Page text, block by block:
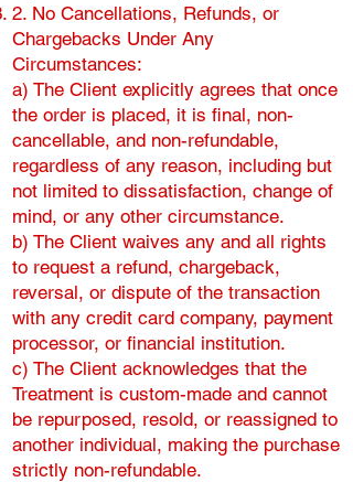
2. No Cancellations, Refunds, or
Chargebacks Under Any
Circumstances:
a) The Client explicitly agrees that once
the order is placed, it is final, non-
cancellable, and non-refundable,
regardless of any reason, including but
not limited to dissatisfaction, change of
mind, or any other circumstance.
b) The Client waives any and all rights
to request a refund, chargeback,
reversal, or dispute of the transaction
with any credit card company, payment
processor, or financial institution.
c) The Client acknowledges that the
Treatment is custom-made and cannot
be repurposed, resold, or reassigned to
another individual, making the purchase
strictly non-refundable.